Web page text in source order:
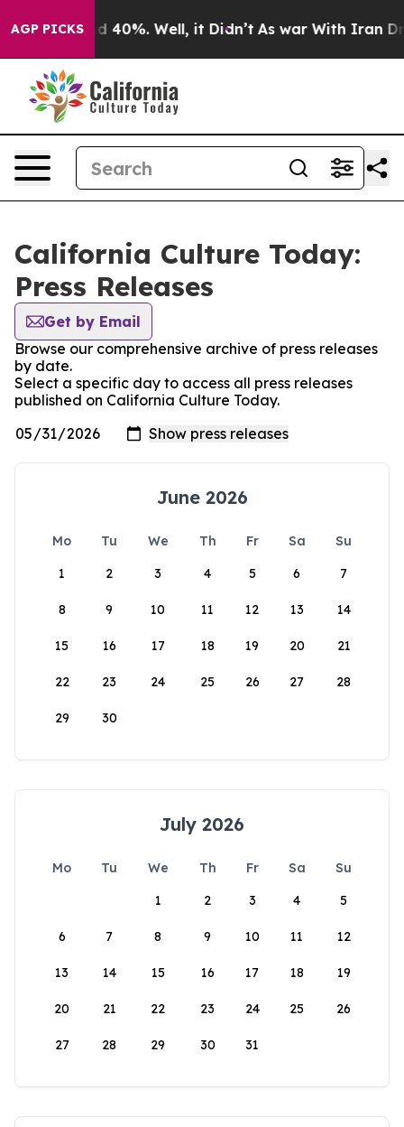
AGP PICKS
Around 40%. Well, it Didn’t As war With Iran
California Culture Today:
Press Releases
Get by Email
Browse our comprehensive archive of press releases
by date.
Select a specific day to access all press releases
published on California Culture Today.
June 2026
Mo Tu We Th Fr Sa
Su
1
2 3 4 5 6 7
8 9 10 11 12 13 14
15 16 17 18 19 20 21
22 23 24 25 26 27 28
29 30
July 2026
Mo Tu We Th Fr Sa
Su
1
2 3 4 5
6 7 8 9 10 11 12
13 14 15 16 17 18 19
20 21 22 23 24 25 26
27 28 29 30 31